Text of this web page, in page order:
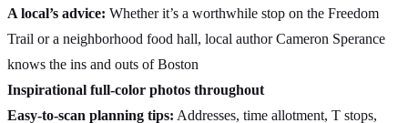
A local’s advice: Whether it’s a worthwhile stop on the Freedom
Trail or a neighborhood food hall, local author Cameron Sperance
knows the ins and outs of Boston
Inspirational full-color photos throughout
Easy-to-scan planning tips: Addresses, time allotment, T stops,